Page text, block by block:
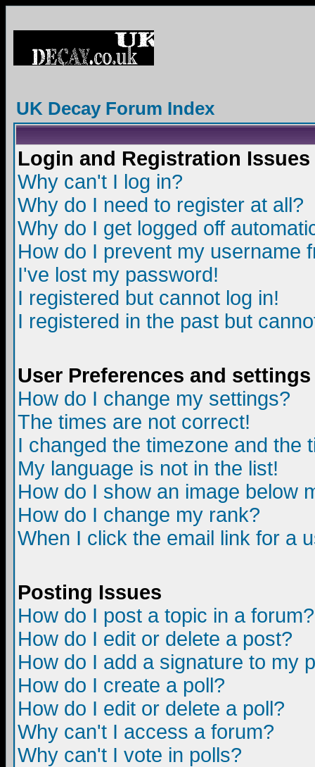
UK Decay Forum Index
Login and Registration Issues
Why can't I log in?
Why do I need to register at all?
Why do I get logged off
How do I prevent my username
I've lost my password!
I registered but cannot log in!
I registered in the past but
User Preferences and settings
How do I change my settings?
The times are not correct!
I changed the timezone and the
My language is not in the list!
How do I show an image below
How do I change my rank?
When I click the email link for a
Posting Issues
How do I post a topic in a forum?
How do I edit or delete a post?
How do I add a signature to my
How do I create a poll?
How do I edit or delete a poll?
Why can't I access a forum?
Why can't I vote in polls?